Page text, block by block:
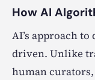
How AI
AI’s approach
driven. Unlike
human